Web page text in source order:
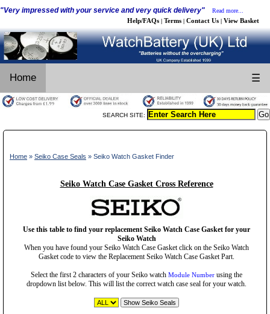
"Very impressed with your service and very quick delivery" Read more...
Help/FAQs | Terms | Contact Us | View Basket
Home ☰
SEARCH SITE:
Home » Seiko Case Seals » Seiko Watch Gasket Finder
Seiko Watch Case Gasket Cross Reference
Use this table to find your replacement Seiko Watch Case Gasket for your
Seiko Watch
When you have found your Seiko Watch Case Gasket click on the Seiko Watch
Gasket code to view the Replacement Seiko Watch Case Gasket Part.
Select the first 2 characters of your Seiko watch Module Number using the
dropdown list below. This will list the correct watch case seal for your watch.